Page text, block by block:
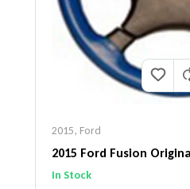
2015, Ford
2015 Ford Fusion
Steering Wheel Cover
In Stock